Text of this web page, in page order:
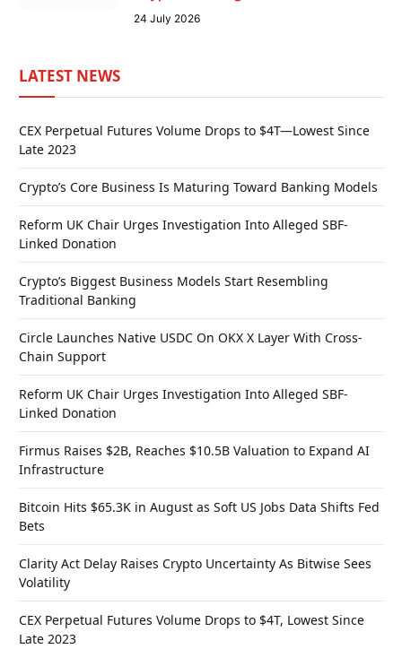
24 July 2026
LATEST NEWS
CEX Perpetual Futures Volume Drops to $4T—Lowest Since
Late 2023
Crypto’s Core Business Is Maturing Toward Banking Models
Reform UK Chair Urges Investigation Into Alleged SBF-
Linked Donation
Crypto’s Biggest Business Models Start Resembling
Traditional Banking
Circle Launches Native USDC On OKX X Layer With Cross-
Chain Support
Reform UK Chair Urges Investigation Into Alleged SBF-
Linked Donation
Firmus Raises $2B, Reaches $10.5B Valuation to Expand AI
Infrastructure
Bitcoin Hits $65.3K in August as Soft US Jobs Data Shifts Fed
Bets
Clarity Act Delay Raises Crypto Uncertainty As Bitwise Sees
Volatility
CEX Perpetual Futures Volume Drops to $4T, Lowest Since
Late 2023